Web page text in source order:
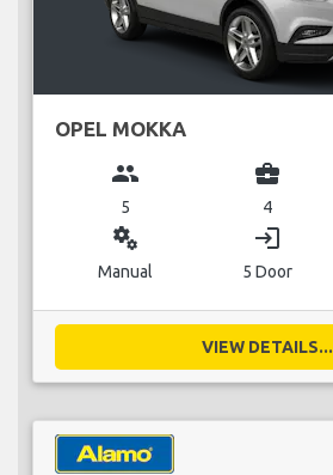
OPEL MOKKA
group
5
business_center
4
miscellaneous_services
Manual
login
5 Door
VIEW DETAILS...